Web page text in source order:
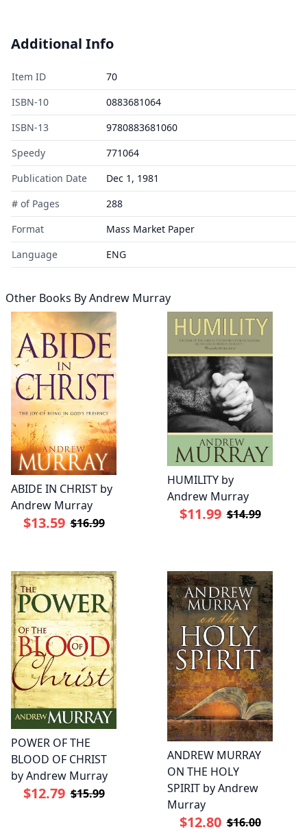
Additional Info
Item ID
70
ISBN-10
0883681064
ISBN-13
9780883681060
Speedy
771064
Publication Date
Dec 1, 1981
# of Pages
288
Format
Mass Market Paper
Language
ENG
Other Books ByAndrew Murray
ABIDE IN CHRIST by
Andrew Murray
$13.59 $16.99
HUMILITY by
Andrew Murray
$11.99 $14.99
POWER OF THE
BLOOD OF CHRIST
by Andrew Murray
$12.79 $15.99
ANDREW MURRAY
ON THE HOLY
SPIRIT by Andrew
Murray
$12.80 $16.00